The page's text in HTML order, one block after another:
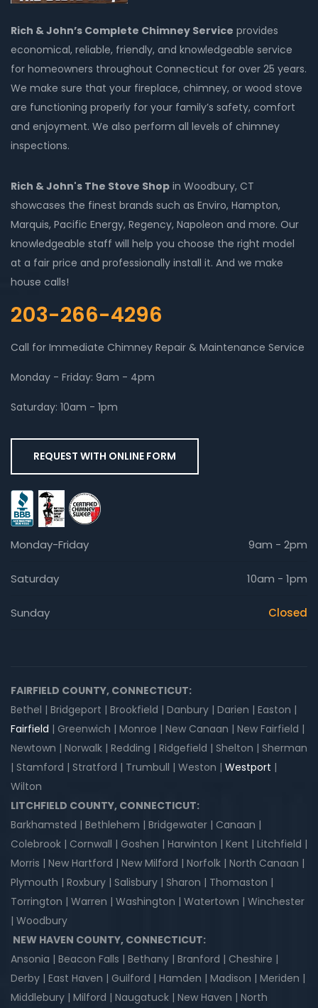
Rich & John’s Complete Chimney Service provides
economical, reliable, friendly, and knowledgeable service
for homeowners throughout Connecticut for over 25 years.
We make sure that your fireplace, chimney, or wood stove
are functioning properly for your family’s safety, comfort
and enjoyment. We also perform all levels of chimney
inspections.
Rich & John's The Stove Shop in Woodbury, CT
showcases the finest brands such as Enviro, Hampton,
Marquis, Pacific Energy, Regency, Napoleon and more. Our
knowledgeable staff will help you choose the right model
at a fair price and professionally install it. And we make
house calls!
203-266-4296
Call for Immediate Chimney Repair & Maintenance Service
Monday - Friday: 9am - 4pm
Saturday: 10am - 1pm
REQUEST WITH ONLINE FORM
Monday-Friday 9am - 2pm
Saturday 10am - 1pm
Sunday Closed
FAIRFIELD COUNTY, CONNECTICUT:
Bethel | Bridgeport | Brookfield | Danbury | Darien | Easton |
Fairfield | Greenwich | Monroe | New Canaan | New Fairfield |
Newtown | Norwalk | Redding | Ridgefield | Shelton | Sherman
| Stamford | Stratford | Trumbull | Weston | Westport |
Wilton
LITCHFIELD COUNTY, CONNECTICUT:
Barkhamsted | Bethlehem | Bridgewater | Canaan |
Colebrook | Cornwall | Goshen | Harwinton | Kent | Litchfield |
Morris | New Hartford | New Milford | Norfolk | North Canaan |
Plymouth | Roxbury | Salisbury | Sharon | Thomaston |
Torrington | Warren | Washington | Watertown | Winchester
| Woodbury
NEW HAVEN COUNTY, CONNECTICUT:
Ansonia | Beacon Falls | Bethany | Branford | Cheshire |
Derby | East Haven | Guilford | Hamden | Madison | Meriden |
Middlebury | Milford | Naugatuck | New Haven | North